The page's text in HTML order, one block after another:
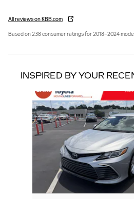
All reviews on KBB.com
Based on 238 consumer ratings for 2018–2024
INSPIRED BY YOUR
Slide 1 of 5